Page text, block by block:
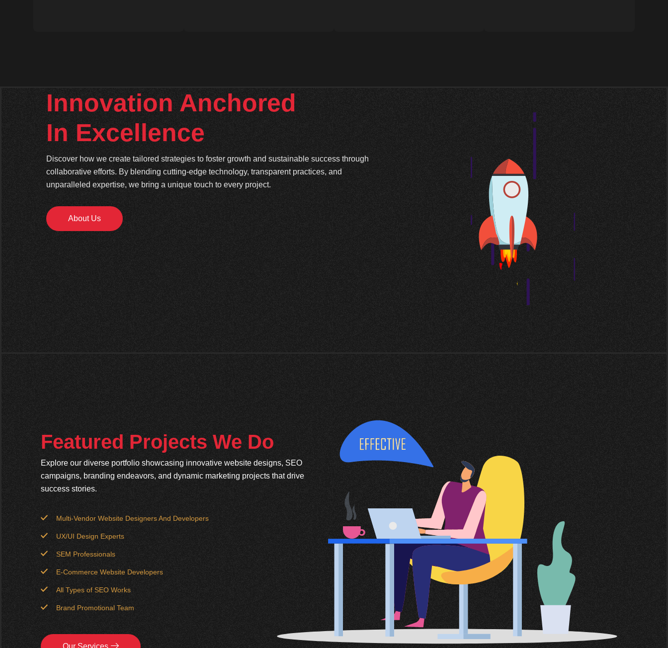
Innovation Anchored
In Excellence
Discover how we create tailored strategies to foster growth and sustainable success through
collaborative efforts. By blending cutting-edge technology, transparent practices, and
unparalleled expertise, we bring a unique touch to every project.
About Us
Featured Projects We Do
Explore our diverse portfolio showcasing innovative website designs, SEO
campaigns, branding endeavors, and dynamic marketing projects that drive
success stories.
Multi-Vendor Website Designers And Developers
UX/UI Design Experts
SEM Professionals
E-Commerce Website Developers
All Types of SEO Works
Brand Promotional Team